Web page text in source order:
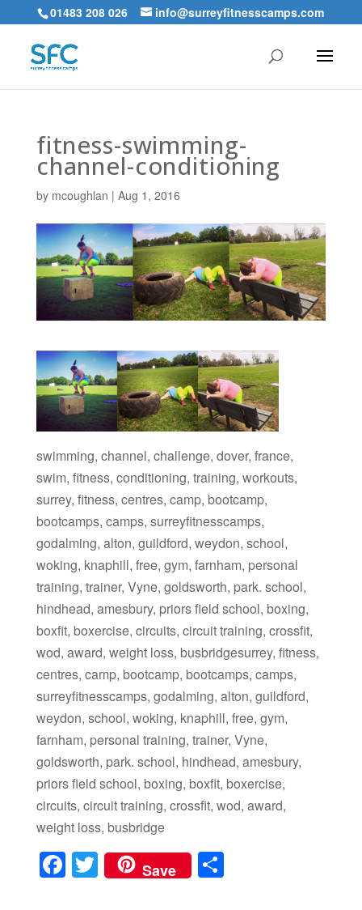
01483 208 026 info@surreyfitnesscamps.com
fitness-swimming-
channel-conditioning
by mcoughlan | Aug 1, 2016
swimming, channel, challenge, dover, france,
swim, fitness, conditioning, training, workouts,
surrey, fitness, centres, camp, bootcamp,
bootcamps, camps, surreyfitnesscamps,
godalming, alton, guildford, weydon, school,
woking, knaphill, free, gym, farnham, personal
training, trainer, Vyne, goldsworth, park. school,
hindhead, amesbury, priors field school, boxing,
boxfit, boxercise, circuits, circuit training, crossfit,
wod, award, weight loss, busbridgesurrey, fitness,
centres, camp, bootcamp, bootcamps, camps,
surreyfitnesscamps, godalming, alton, guildford,
weydon, school, woking, knaphill, free, gym,
farnham, personal training, trainer, Vyne,
goldsworth, park. school, hindhead, amesbury,
priors field school, boxing, boxfit, boxercise,
circuits, circuit training, crossfit, wod, award,
weight loss, busbridge
F
a
T
wi
Save S